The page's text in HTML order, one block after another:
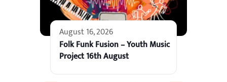
August 16, 2026
Folk Funk Fusion – Youth Music
Project 16th August